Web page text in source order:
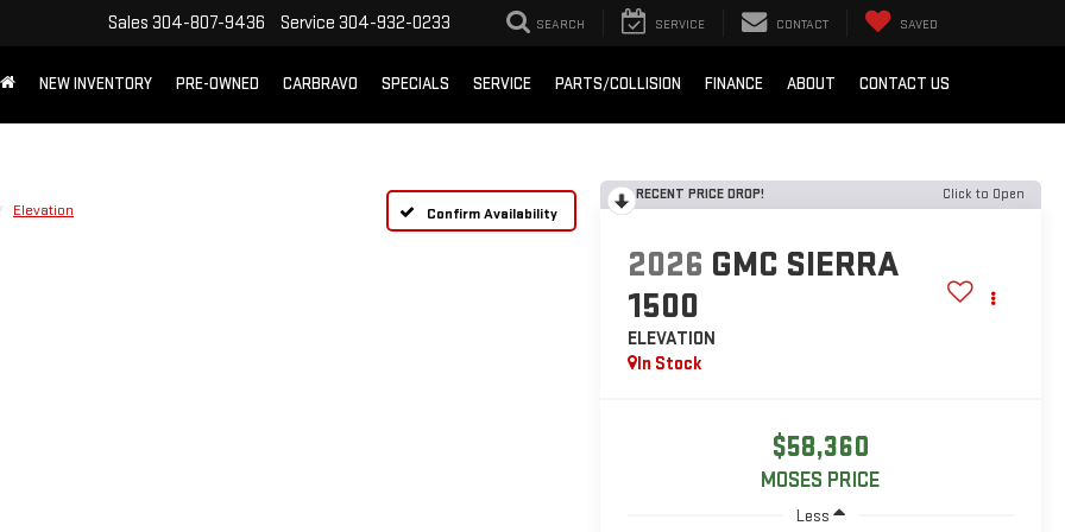
Sales 304-807-9436 Service 304-932-0233 SEARCH SERVICE CONTACT SAVED
NEW INVENTORY PRE-OWNED CARBRAVO SPECIALS SERVICE PARTS/COLLISION FINANCE ABOUT CONTACT US
Elevation Confirm Availability
RECENT PRICE DROP! Click to Open
2026 GMC SIERRA
1500
ELEVATION
In Stock
$58,360
MOSES PRICE
Less